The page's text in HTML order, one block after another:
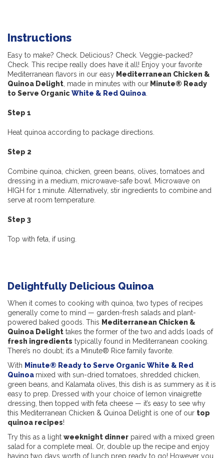
Instructions
Easy to make? Check. Delicious? Check. Veggie-packed?
Check. This recipe really does have it all! Enjoy your favorite
Mediterranean flavors in our easy Mediterranean Chicken &
Quinoa Delight, made in minutes with our Minute® Ready
to Serve Organic White & Red Quinoa.
Step 1
Heat quinoa according to package directions.
Step 2
Combine quinoa, chicken, green beans, olives, tomatoes and
dressing in a medium, microwave-safe bowl. Microwave on
HIGH for 1 minute. Alternatively, stir ingredients to combine and
serve at room temperature.
Step 3
Top with feta, if using.
Delightfully Delicious Quinoa
When it comes to cooking with quinoa, two types of recipes
generally come to mind — garden-fresh salads and plant-
powered baked goods. This Mediterranean Chicken &
Quinoa Delight takes the former of the two and adds loads of
fresh ingredients typically found in Mediterranean cooking.
There’s no doubt; it’s a Minute® Rice family favorite.
With Minute® Ready to Serve Organic White & Red
Quinoa mixed with sun-dried tomatoes, shredded chicken,
green beans, and Kalamata olives, this dish is as summery as it is
easy to prep. Dressed with your choice of lemon vinaigrette
dressing, then topped with feta cheese — it’s easy to see why
this Mediterranean Chicken & Quinoa Delight is one of our top
quinoa recipes!
Try this as a light weeknight dinner paired with a mixed green
salad for a complete meal. Or, double up the recipe and enjoy
having two days worth of lunch prep ready to go! However you